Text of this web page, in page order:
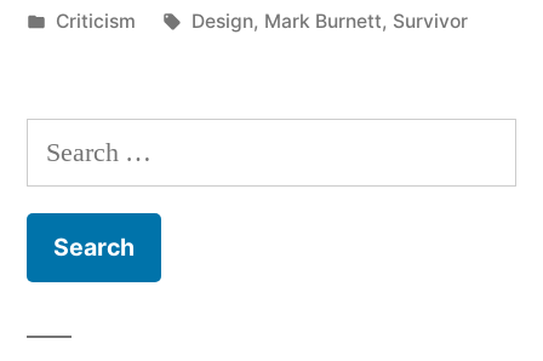
by
Posted
Criticism Tags:
Design, Mark Burnett, Survivor
Search
for: